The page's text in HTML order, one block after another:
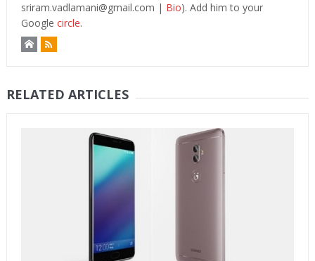
sriram.vadlamani@gmail.com | Bio). Add him to your
Google circle.
RELATED ARTICLES